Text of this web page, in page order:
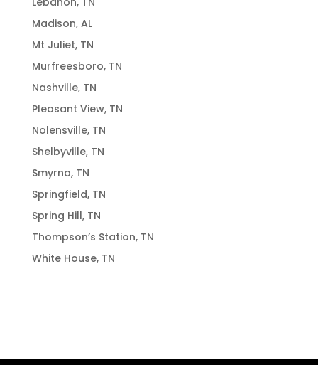
Madison, AL
Mt Juliet, TN
Murfreesboro, TN
Nashville, TN
Pleasant View, TN
Nolensville, TN
Shelbyville, TN
Smyrna, TN
Springfield, TN
Spring Hill, TN
Thompson’s Station, TN
White House, TN